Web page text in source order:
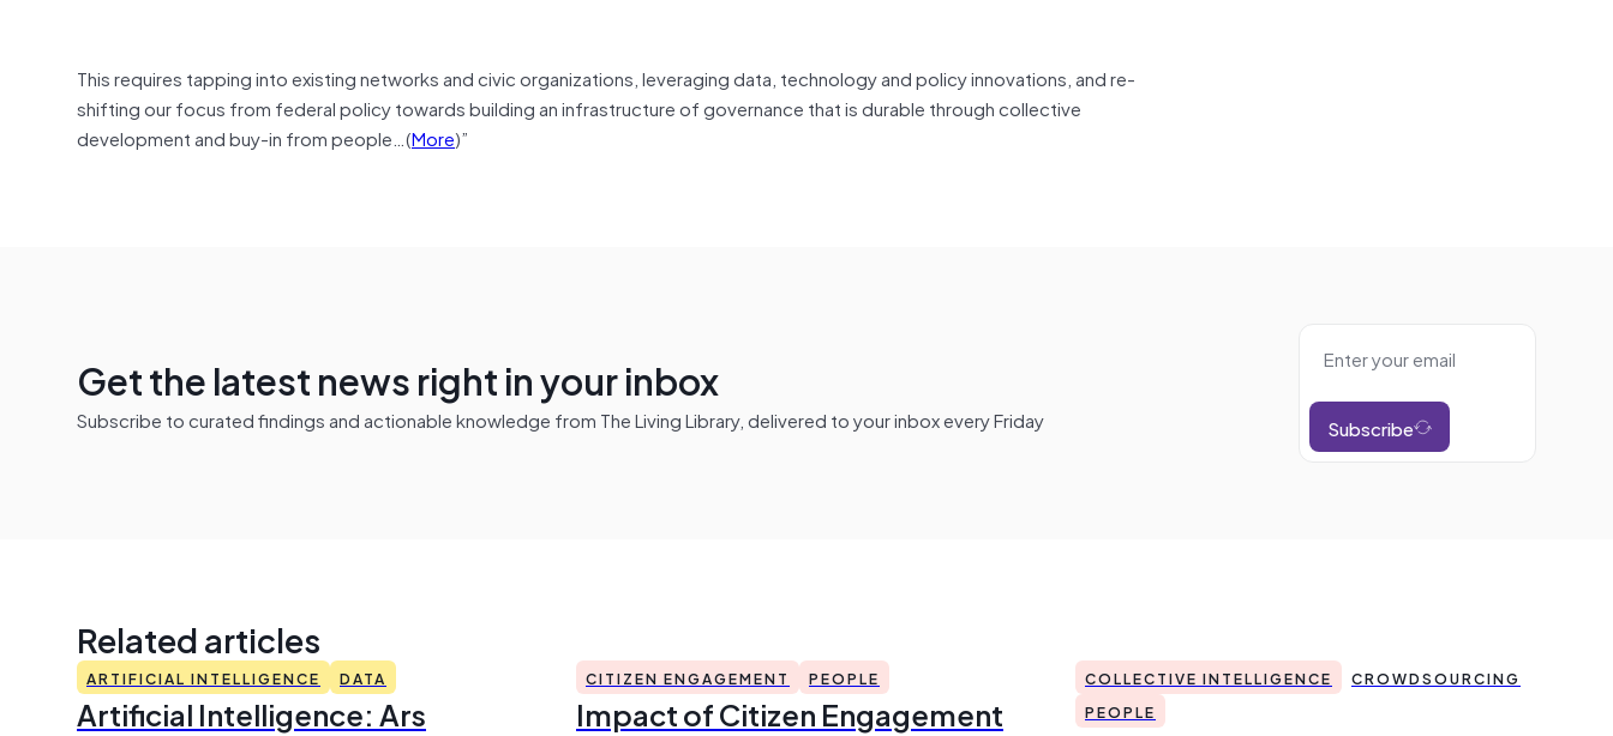
This requires tapping into existing networks and civic organizations, leveraging data, technology and policy innovations, and re-
shifting our focus from federal policy towards building an infrastructure of governance that is durable through collective
development and buy-in from people…(More)”
Get the latest news right in your inbox
Subscribe to curated findings and actionable knowledge from The Living Library, delivered to your inbox every Friday Subscribe
Related articles
ARTIFICIAL INTELLIGENCE DATA
Artificial Intelligence: Ars
CITIZEN ENGAGEMENT PEOPLE
Impact of Citizen Engagement
COLLECTIVE INTELLIGENCE
CROWDSOURCING
PEOPLE